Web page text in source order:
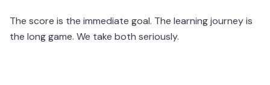
The score is the immediate goal. The learning journey is
the long game. We take both seriously.